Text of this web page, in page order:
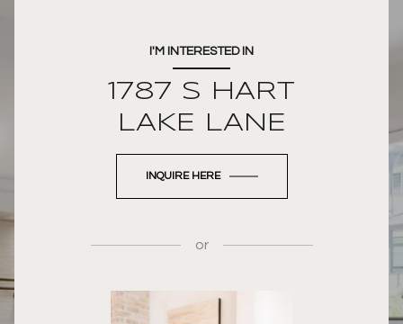
I'M INTERESTED IN
1787 S HART
LAKE LANE
INQUIRE HERE
or